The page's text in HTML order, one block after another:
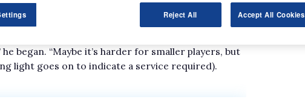
about the relative difficulties faced by
based on the different tasks they have to
Emergency Services, acknowledged as much.
began. “Maybe it’s harder for smaller players, but
light goes on to indicate a service required).
Reject All Accept All Cookies